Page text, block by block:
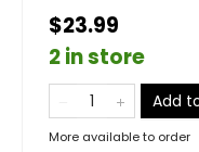
$23.99
2 in store
Add
More available to order